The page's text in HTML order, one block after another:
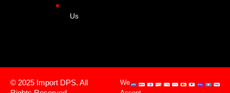
Us
© 2025 Import DPS. All
We